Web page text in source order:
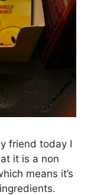
friend today I
it is a non
means it’s